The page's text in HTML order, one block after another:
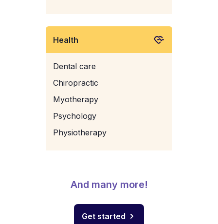
Health
Dental care
Chiropractic
Myotherapy
Psychology
Physiotherapy
And many more!
Get started